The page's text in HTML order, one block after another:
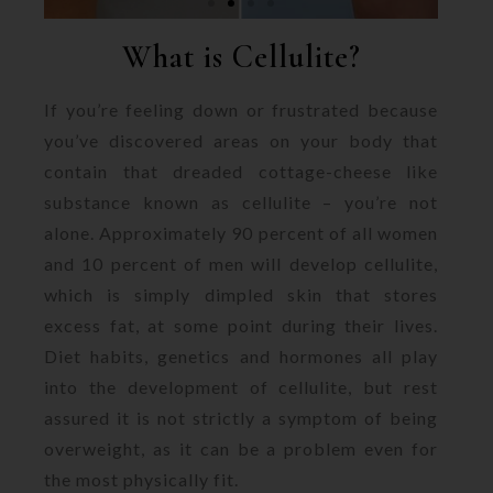
What is Cellulite?
If you’re feeling down or frustrated because
you’ve discovered areas on your body that
contain that dreaded cottage-cheese like
substance known as cellulite – you’re not
alone. Approximately 90 percent of all women
and 10 percent of men will develop cellulite,
which is simply dimpled skin that stores
excess fat, at some point during their lives.
Diet habits, genetics and hormones all play
into the development of cellulite, but rest
assured it is not strictly a symptom of being
overweight, as it can be a problem even for
the most physically fit.